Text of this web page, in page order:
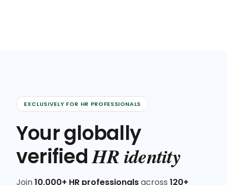
EXCLUSIVELY FOR HR PROFESSIONALS
Your globally
verifiedHR identity
Join10,000+ HR professionalsacross 120+